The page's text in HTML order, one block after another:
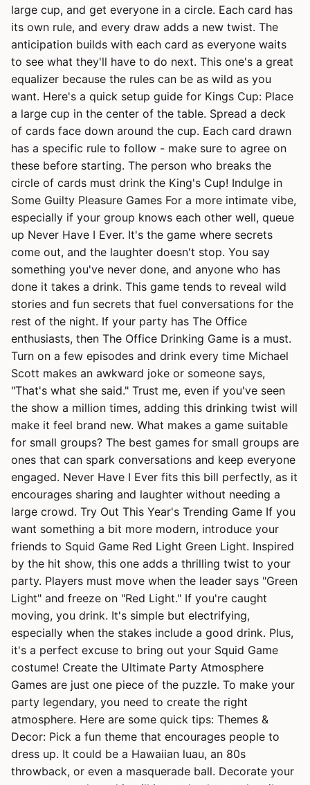
large cup, and get everyone in a circle. Each card has
its own rule, and every draw adds a new twist. The
anticipation builds with each card as everyone waits
to see what they'll have to do next. This one's a great
equalizer because the rules can be as wild as you
want. Here's a quick setup guide for Kings Cup: Place
a large cup in the center of the table. Spread a deck
of cards face down around the cup. Each card drawn
has a specific rule to follow - make sure to agree on
these before starting. The person who breaks the
circle of cards must drink the King's Cup! Indulge in
Some Guilty Pleasure Games For a more intimate vibe,
especially if your group knows each other well, queue
up Never Have I Ever. It's the game where secrets
come out, and the laughter doesn't stop. You say
something you've never done, and anyone who has
done it takes a drink. This game tends to reveal wild
stories and fun secrets that fuel conversations for the
rest of the night. If your party has The Office
enthusiasts, then The Office Drinking Game is a must.
Turn on a few episodes and drink every time Michael
Scott makes an awkward joke or someone says,
"That's what she said." Trust me, even if you've seen
the show a million times, adding this drinking twist will
make it feel brand new. What makes a game suitable
for small groups? The best games for small groups are
ones that can spark conversations and keep everyone
engaged. Never Have I Ever fits this bill perfectly, as it
encourages sharing and laughter without needing a
large crowd. Try Out This Year's Trending Game If you
want something a bit more modern, introduce your
friends to Squid Game Red Light Green Light. Inspired
by the hit show, this one adds a thrilling twist to your
party. Players must move when the leader says "Green
Light" and freeze on "Red Light." If you're caught
moving, you drink. It's simple but electrifying,
especially when the stakes include a good drink. Plus,
it's a perfect excuse to bring out your Squid Game
costume! Create the Ultimate Party Atmosphere
Games are just one piece of the puzzle. To make your
party legendary, you need to create the right
atmosphere. Here are some quick tips: Themes &
Decor: Pick a fun theme that encourages people to
dress up. It could be a Hawaiian luau, an 80s
throwback, or even a masquerade ball. Decorate your